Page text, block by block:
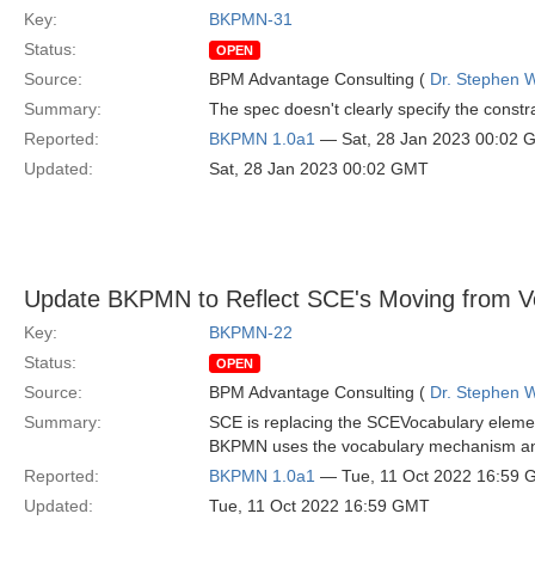
Key:
BKPMN-31
Status:
OPEN
Source: BPM Advantage Consulting ( Dr. Stephen
Summary:
The spec doesn't clearly specify the
Reported:
BKPMN 1.0a1 — Sat, 28 Jan 2023 00:02
Updated:
Sat, 28 Jan 2023 00:02 GMT
Update BKPMN to Reflect SCE's Moving from
Key:
BKPMN-22
Status:
OPEN
Source: BPM Advantage Consulting ( Dr. Stephen
Summary:
SCE is replacing the SCEVocabulary
BKPMN uses the vocabulary mechanism
Reported:
BKPMN 1.0a1 — Tue, 11 Oct 2022 16:59
Updated:
Tue, 11 Oct 2022 16:59 GMT